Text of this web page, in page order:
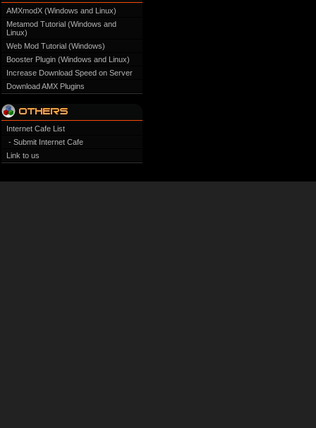
AMXmodX (Windows and Linux)
Metamod Tutorial (Windows and
Linux)
Web Mod Tutorial (Windows)
Booster Plugin (Windows and Linux)
Increase Download Speed on Server
Download AMX Plugins
Internet Cafe List
- Submit Internet Cafe
Link to us